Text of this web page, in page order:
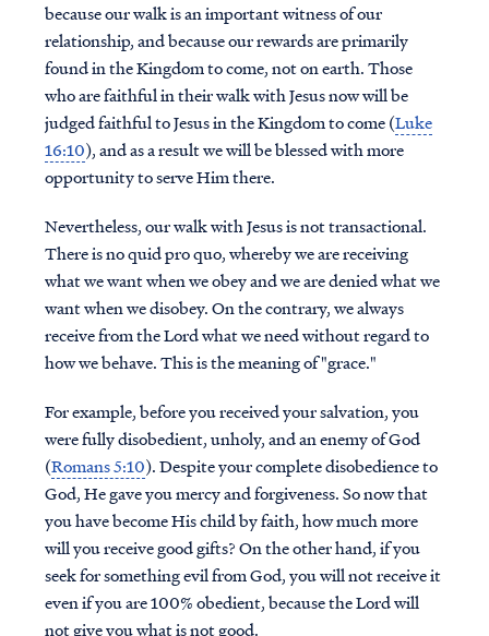
because our walk is an important witness of our
relationship, and because our rewards are primarily
found in the Kingdom to come, not on earth. Those
who are faithful in their walk with Jesus now will be
judged faithful to Jesus in the Kingdom to come (Luke
16:10), and as a result we will be blessed with more
opportunity to serve Him there.
Nevertheless, our walk with Jesus is not transactional.
There is no quid pro quo, whereby we are receiving
what we want when we obey and we are denied what we
want when we disobey. On the contrary, we always
receive from the Lord what we need without regard to
how we behave. This is the meaning of "grace."
For example, before you received your salvation, you
were fully disobedient, unholy, and an enemy of God
(Romans 5:10). Despite your complete disobedience to
God, He gave you mercy and forgiveness. So now that
you have become His child by faith, how much more
will you receive good gifts? On the other hand, if you
seek for something evil from God, you will not receive it
even if you are 100% obedient, because the Lord will
not give you what is not good.